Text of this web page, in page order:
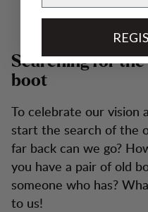
Searching for
boot
To celebrate our vision
start the search of the
far back can we go?
you have a pair of old
someone who has?
to us!